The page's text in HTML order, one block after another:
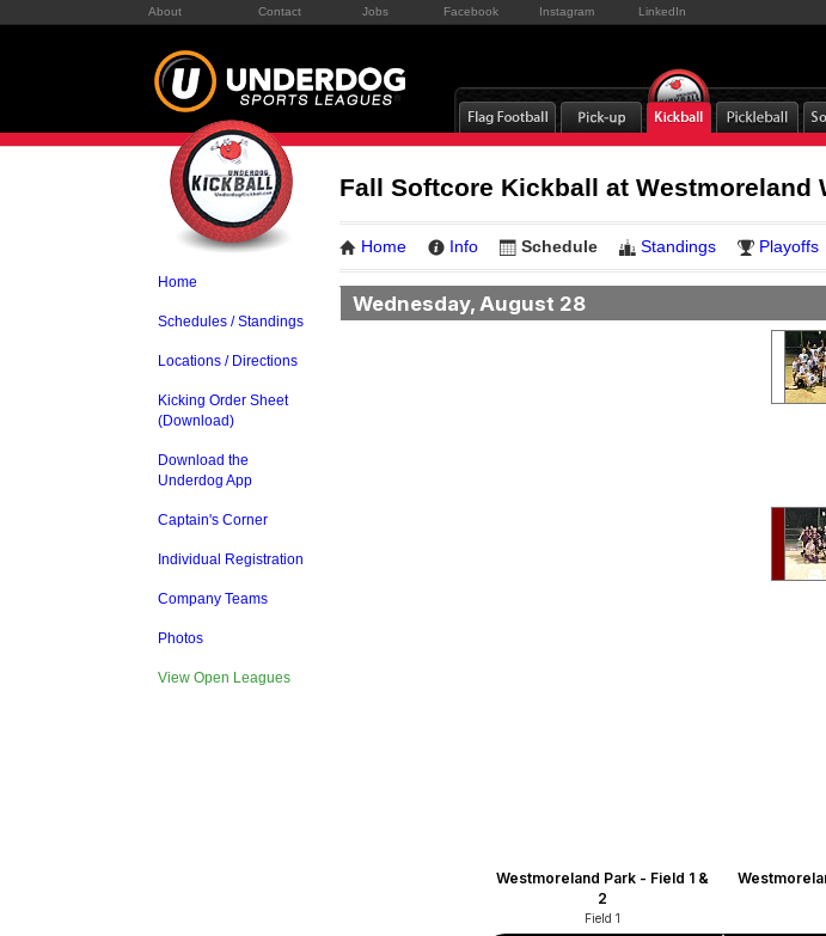
About Contact Jobs Facebook Instagram LinkedIn
Home
Schedules / Standings
Locations / Directions
Kicking Order Sheet
(Download)
Download the
Underdog App
Captain's Corner
Individual Registration
Company Teams
Photos
View Open Leagues
Fall Softcore Kickball at Westmoreland
Home Info Schedule Standings Playoffs
Wednesday, August 28
Westmoreland Park - Field 1 &
2
Field 1